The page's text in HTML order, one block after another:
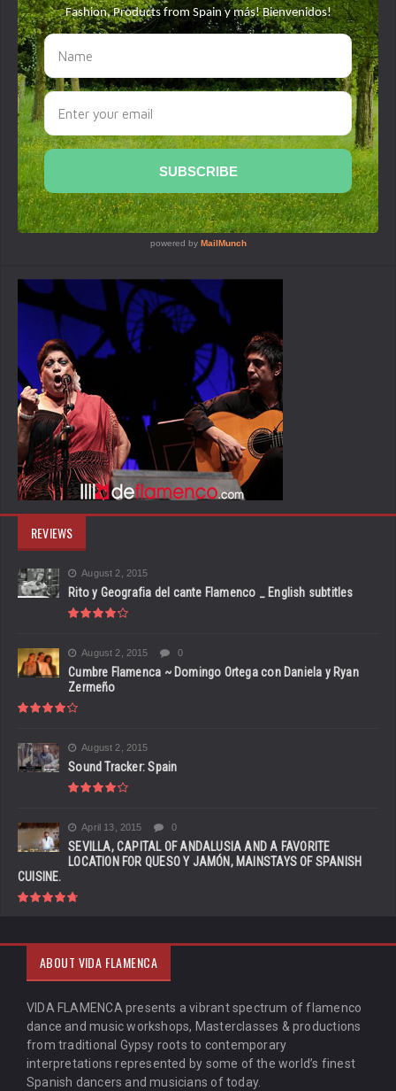
REVIEWS
August 2, 2015
Rito y Geografia del cante Flamenco _ English subtitles
August 2, 2015 0
Cumbre Flamenca ~ Domingo Ortega con Daniela y Ryan
Zermeño
August 2, 2015
Sound Tracker: Spain
April 13, 2015 0
SEVILLA, CAPITAL OF ANDALUSIA AND A FAVORITE
LOCATION FOR QUESO Y JAMÓN, MAINSTAYS OF SPANISH
CUISINE.
ABOUT VIDA FLAMENCA
VIDA FLAMENCA presents a vibrant spectrum of flamenco
dance and music workshops, Masterclasses & productions
from traditional Gypsy roots to contemporary
interpretations represented by some of the world’s finest
Spanish dancers and musicians of today.